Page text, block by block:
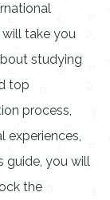
will take you
studying
top
process,
experiences,
guide, you will
the